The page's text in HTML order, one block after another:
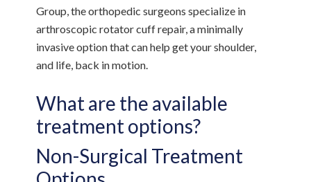
Group, the orthopedic surgeons specialize in
arthroscopic rotator cuff repair, a minimally
invasive option that can help get your shoulder,
and life, back in motion.
What are the available
treatment options?
Non-Surgical Treatment